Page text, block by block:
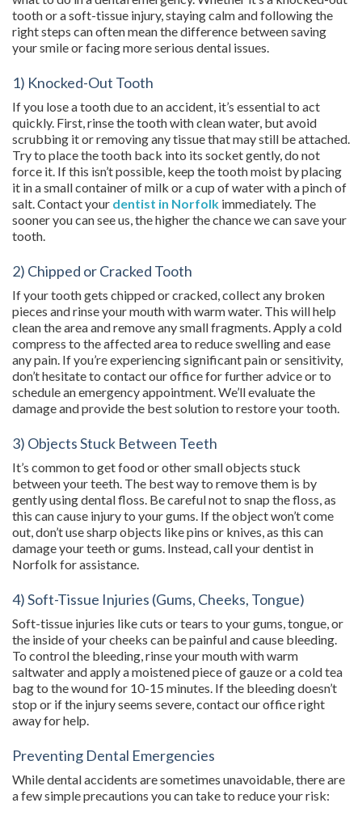
tooth or a soft-tissue injury, staying calm and following the
right steps can often mean the difference between saving
your smile or facing more serious dental issues.
1) Knocked-Out Tooth
If you lose a tooth due to an accident, it’s essential to act
quickly. First, rinse the tooth with clean water, but avoid
scrubbing it or removing any tissue that may still be attached.
Try to place the tooth back into its socket gently, do not
force it. If this isn’t possible, keep the tooth moist by placing
it in a small container of milk or a cup of water with a pinch of
salt. Contact your dentist in Norfolk immediately. The
sooner you can see us, the higher the chance we can save your
tooth.
2) Chipped or Cracked Tooth
If your tooth gets chipped or cracked, collect any broken
pieces and rinse your mouth with warm water. This will help
clean the area and remove any small fragments. Apply a cold
compress to the affected area to reduce swelling and ease
any pain. If you’re experiencing significant pain or sensitivity,
don’t hesitate to contact our office for further advice or to
schedule an emergency appointment. We’ll evaluate the
damage and provide the best solution to restore your tooth.
3) Objects Stuck Between Teeth
It’s common to get food or other small objects stuck
between your teeth. The best way to remove them is by
gently using dental floss. Be careful not to snap the floss, as
this can cause injury to your gums. If the object won’t come
out, don’t use sharp objects like pins or knives, as this can
damage your teeth or gums. Instead, call your dentist in
Norfolk for assistance.
4) Soft-Tissue Injuries (Gums, Cheeks, Tongue)
Soft-tissue injuries like cuts or tears to your gums, tongue, or
the inside of your cheeks can be painful and cause bleeding.
To control the bleeding, rinse your mouth with warm
saltwater and apply a moistened piece of gauze or a cold tea
bag to the wound for 10-15 minutes. If the bleeding doesn’t
stop or if the injury seems severe, contact our office right
away for help.
Preventing Dental Emergencies
While dental accidents are sometimes unavoidable, there are
a few simple precautions you can take to reduce your risk: